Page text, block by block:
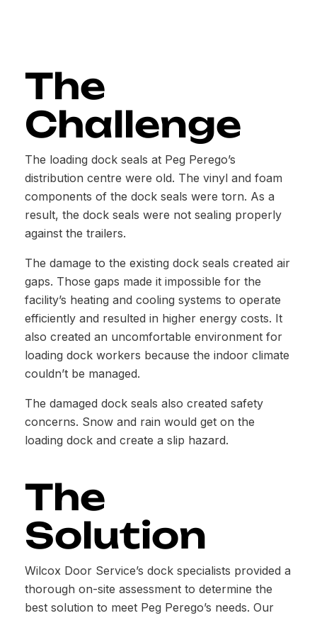
The
Challenge
The loading dock seals at Peg Perego’s
distribution centre were old. The vinyl and foam
components of the dock seals were torn. As a
result, the dock seals were not sealing properly
against the trailers.
The damage to the existing dock seals created air
gaps. Those gaps made it impossible for the
facility’s heating and cooling systems to operate
efficiently and resulted in higher energy costs. It
also created an uncomfortable environment for
loading dock workers because the indoor climate
couldn’t be managed.
The damaged dock seals also created safety
concerns. Snow and rain would get on the
loading dock and create a slip hazard.
The
Solution
Wilcox Door Service’s dock specialists provided a
thorough on-site assessment to determine the
best solution to meet Peg Perego’s needs. Our